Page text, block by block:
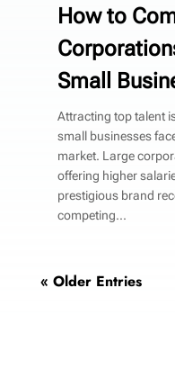
How to
Small
Attracting top talent
small businesses
market. Large
offering higher
prestigious brand
competing...
« Older Entries